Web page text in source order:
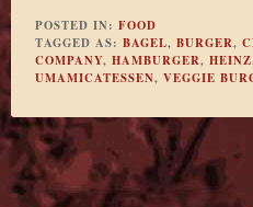
POSTED IN: FOOD
TAGGED AS: BAGEL, BURGER,
COMPANY, HAMBURGER, HEINZ
UMAMICATESSEN, VEGGIE